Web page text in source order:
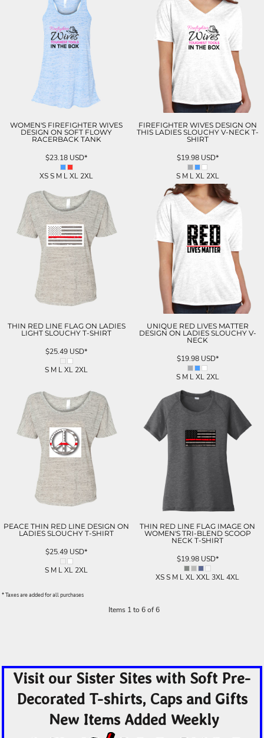
WOMEN'S FIREFIGHTER WIVES
DESIGN ON SOFT FLOWY
RACERBACK TANK
$23.18 USD*
XS S M L XL 2XL
FIREFIGHTER WIVES DESIGN ON
THIS LADIES SLOUCHY V-NECK T-
SHIRT
$19.98 USD*
S M L XL 2XL
THIN RED LINE FLAG ON LADIES
LIGHT SLOUCHY T-SHIRT
$25.49 USD*
S M L XL 2XL
UNIQUE RED LIVES MATTER
DESIGN ON LADIES SLOUCHY V-
NECK
$19.98 USD*
S M L XL 2XL
PEACE THIN RED LINE DESIGN ON
LADIES SLOUCHY T-SHIRT
$25.49 USD*
S M L XL 2XL
THIN RED LINE FLAG IMAGE ON
WOMEN'S TRI-BLEND SCOOP
NECK T-SHIRT
$19.98 USD*
XS S M L XL XXL 3XL 4XL
* Taxes are added for all purchases
Items 1 to 6 of 6
Visit our Sister Sites with Soft Pre-
Decorated T-shirts, Caps and Gifts
New Items Added Weekly